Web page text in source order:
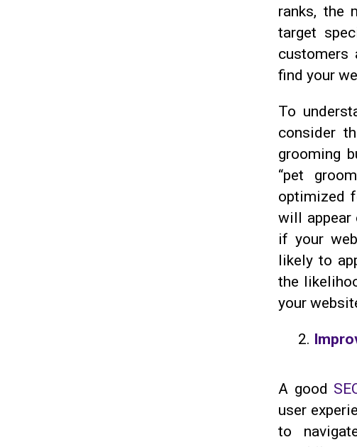
ranks, the
target
customers
find your
To
consider
grooming
“pet
optimized
will appear
if your
likely to
the
your
A good
user
to